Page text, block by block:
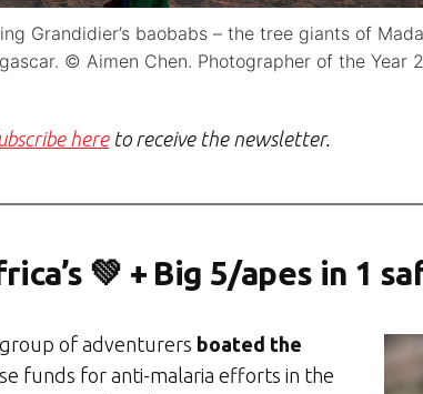
Grandidier’s baobabs – the tree giants of
© Aimen Chen. Photographer of the Year
hereto receive the newsletter.
💚 + Big 5/apes in 1
of adventurers boated the
funds for anti-malaria efforts in the